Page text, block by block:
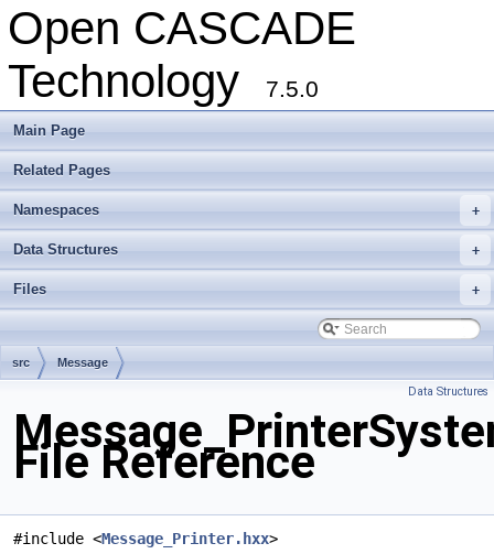
Open CASCADE
Technology
7.5.0
Main Page
Related Pages
+
Namespaces
+
Data Structures
+
Files
src Message
Data Structures
File Reference
#include <Message_Printer.hxx>